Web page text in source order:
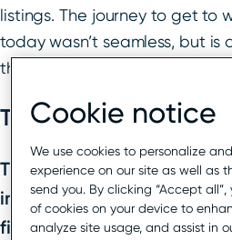
listings. The journey to get to
today wasn’t seamless, but is
that teamwork, a high level of
The cost of negative
The brand’s CEO saw an
improve the international
firm’s local presence.
Cookie notice
We use cookies to personalize
experience on our site as well as
send you. By clicking “Accept
of cookies on your device to
analyze site usage, and assist in